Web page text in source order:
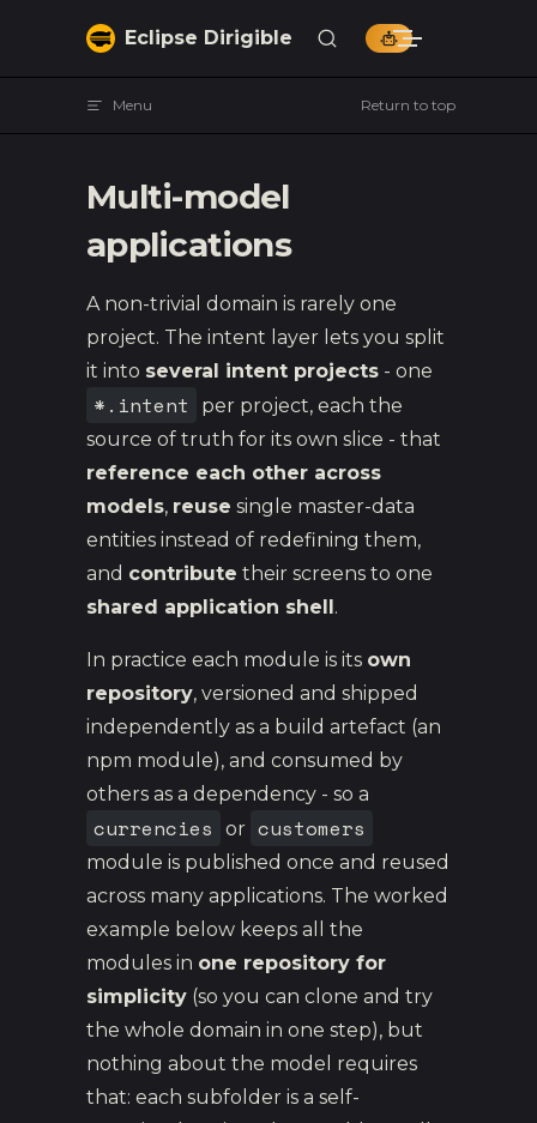
Skip to contentEclipse Dirigible
Menu Return to top
Multi-model
applications
A non-trivial domain is rarely one
project. The intent layer lets you split
it into several intent projects - one
*.intent
per project, each the
source of truth for its own slice - that
reference each other across
models, reuse single master-data
entities instead of redefining them,
and contribute their screens to one
shared application shell.
In practice each module is its own
repository, versioned and shipped
independently as a build artefact (an
npm module), and consumed by
others as a dependency - so a
currencies or customers
module is published once and reused
across many applications. The worked
example below keeps all the
modules in one repository for
simplicity (so you can clone and try
the whole domain in one step), but
nothing about the model requires
that: each subfolder is a self-